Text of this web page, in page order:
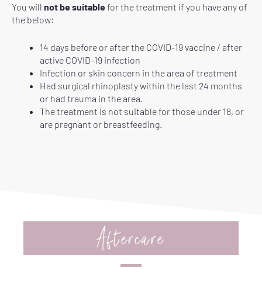
You will not be suitablefor the treatment if you have any of
the below:
14 days before or after the COVID-19 vaccine / after
active COVID-19 infection
Infection or skin concern in the area of treatment
Had surgical rhinoplasty within the last 24 months
or had trauma in the area.
The treatment is not suitable for those under 18, or
are pregnant or breastfeeding.
Aftercare